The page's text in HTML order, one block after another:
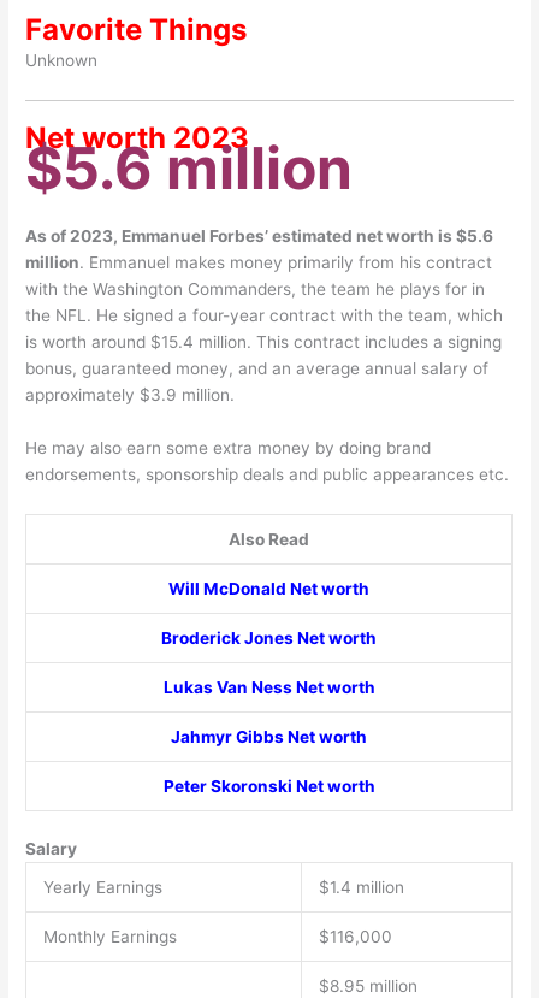
Favorite Things
Unknown
Net worth 2023
$5.6 million
As of 2023, Emmanuel Forbes’ estimated net worth is $5.6
million. Emmanuel makes money primarily from his contract
with the Washington Commanders, the team he plays for in
the NFL. He signed a four-year contract with the team, which
is worth around $15.4 million. This contract includes a signing
bonus, guaranteed money, and an average annual salary of
approximately $3.9 million.
He may also earn some extra money by doing brand
endorsements, sponsorship deals and public appearances etc.
Also Read
Will McDonald Net worth
Broderick Jones Net worth
Lukas Van Ness Net worth
Jahmyr Gibbs Net worth
Peter Skoronski Net worth
Salary
Yearly Earnings
$1.4 million
Monthly Earnings $116,000
$8.95 million